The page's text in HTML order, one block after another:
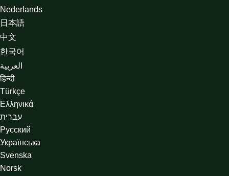
Nederlands
日本語
中文
한국어
العربية
हिन्दी
Türkçe
Ελληνικά
עברית
Русский
Українська
Svenska
Norsk